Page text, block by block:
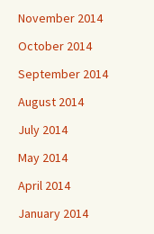
November 2014
October 2014
September 2014
August 2014
July 2014
May 2014
April 2014
January 2014